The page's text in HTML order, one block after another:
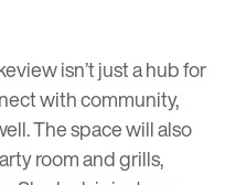
isn’t just a hub for
with community,
The space will also
room and grills,